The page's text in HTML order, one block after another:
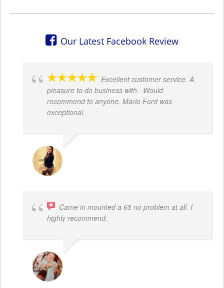
Our Latest Facebook Review
Excellent customer service. A
pleasure to do business with . Would
recommend to anyone. Mario Ford was
exceptional.
Came in mounted a 65 no problem at all. I
highly recommend.